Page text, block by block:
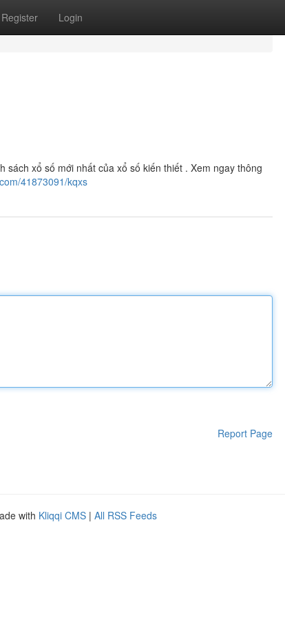
Register Login
xổ số mới nhất của xổ số kiến thiết . Xem ngay thông
41873091/kqxs
Report Page
with Kliqqi CMS | All RSS Feeds